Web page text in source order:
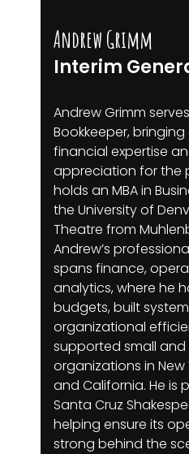
Andrew Grimm
Interim
Andrew Grimm
Bookkeeper,
financial expertise
appreciation for the
holds an MBA in
the University of
Theatre from
Andrew’s
spans finance,
analytics, where he
budgets, built
organizational
supported small and
organizations in New
and California. He is
Santa Cruz
helping ensure its
strong behind the